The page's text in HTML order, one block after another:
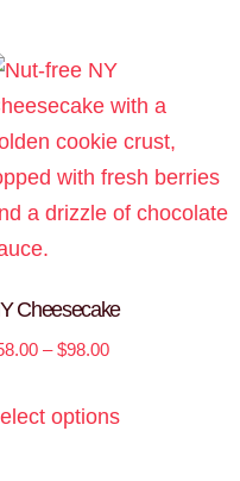
Cheesecake
– $98.00
options